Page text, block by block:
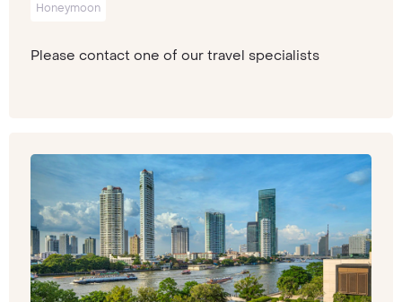
Honeymoon
Please contact one of our travel specialists